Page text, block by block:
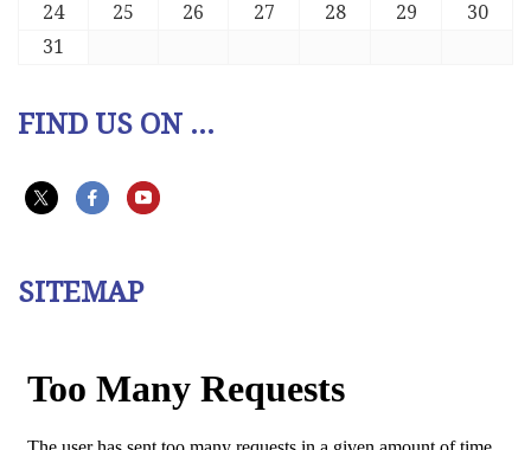
24
25 26 27 28 29
30
31
FIND US ON ...
SITEMAP